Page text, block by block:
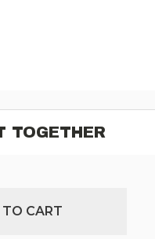
TOGETHER
CART